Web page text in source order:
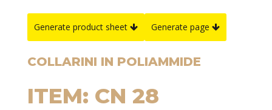
Generate product sheet Generate page
COLLARINI IN POLIAMMIDE
ITEM: CN 28